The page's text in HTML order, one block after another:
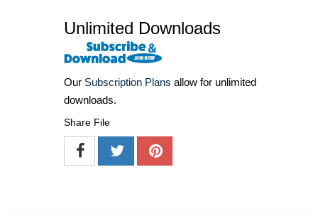
Unlimited Downloads
Our Subscription Plans allow for unlimited
downloads.
Share File